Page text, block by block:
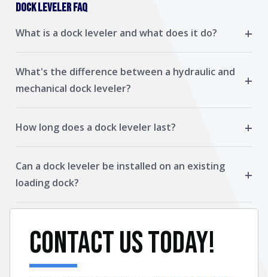
Dock Leveler FAQ
What is a dock leveler and what does it do? +
What's the difference between a hydraulic and
mechanical dock leveler?
+
How long does a dock leveler last? +
Can a dock leveler be installed on an existing
loading dock?
+
Contact Us Today!